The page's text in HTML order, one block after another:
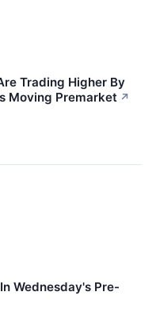
Trading Higher By
Moving Premarket ↗
Wednesday's Pre-